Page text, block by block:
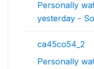
Personally
yesterday -
ca45co54_2
Personally